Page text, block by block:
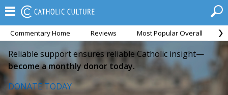
Commentary Home Reviews Most Popular Overall
Reliable support ensures reliable Catholic insight—
become a monthly donor today.
DONATE TODAY